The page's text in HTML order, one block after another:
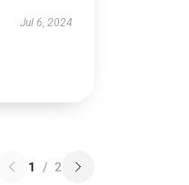
Jul 6, 2024
1 / 2